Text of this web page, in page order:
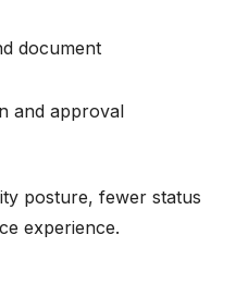
document
and approval
posture, fewer status
experience.